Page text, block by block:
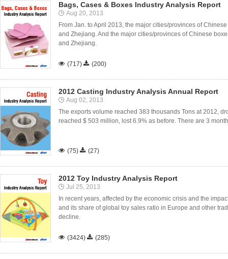
Bags, Cases & Boxes Industry Analysis Report
Aug 20, 2013
From Jan. to April 2013, the major cities/provinces of
and Zhejiang. And the major cities/provinces of Chinese
and Zhejiang.
 (717)  (200)
2012 Casting Industry Analysis Annual Report
Aug 02, 2013
The exports volume reached 383 thousands Tons at 2012,
reached $ 503 million, lost 6.9% as before. There are 3
 (75)  (27)
2012 Toy Industry Analysis Report
Jul 25, 2013
In recent years, affected by the economic crisis and the
and its share of global toy sales ratio in Europe and other
decline.
 (3424)  (285)